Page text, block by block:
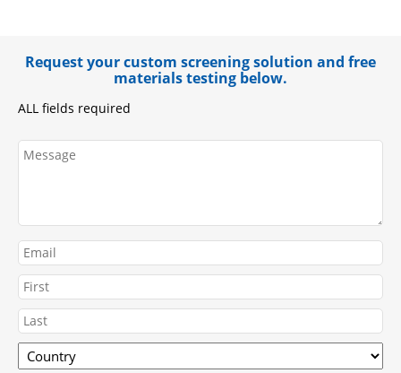
Request your custom screening solution and free
materials testing below.
ALL fields required
Message
Email
Name
First
Last
Country